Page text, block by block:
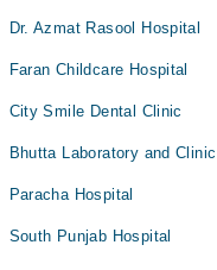
Dr. Azmat Rasool Hospital
Faran Childcare Hospital
City Smile Dental Clinic
Bhutta Laboratory and Clinic
Paracha Hospital
South Punjab Hospital